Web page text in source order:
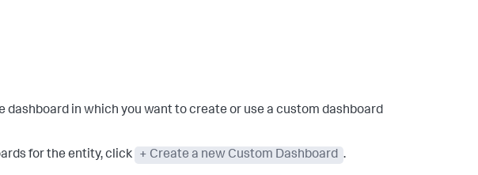
dashboard in which you want to create or use a custom dashboard
for the entity, click + Create a new Custom Dashboard .